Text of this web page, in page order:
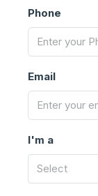
Phone
Email
I'm a
Select